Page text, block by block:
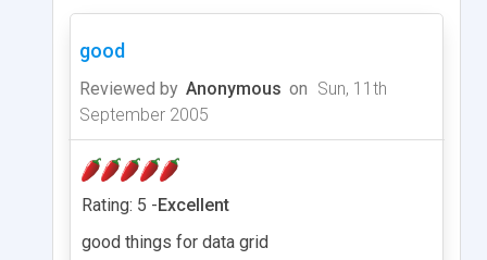
good
Reviewed by Anonymous on Sun, 11th
September 2005
Rating: 5 -Excellent
good things for data grid